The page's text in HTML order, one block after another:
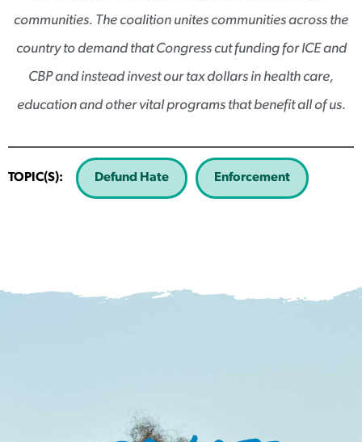
communities. The coalition unites communities across the
country to demand that Congress cut funding for ICE and
CBP and instead invest our tax dollars in health care,
education and other vital programs that benefit all of us.
TOPIC(S): Defund Hate Enforcement